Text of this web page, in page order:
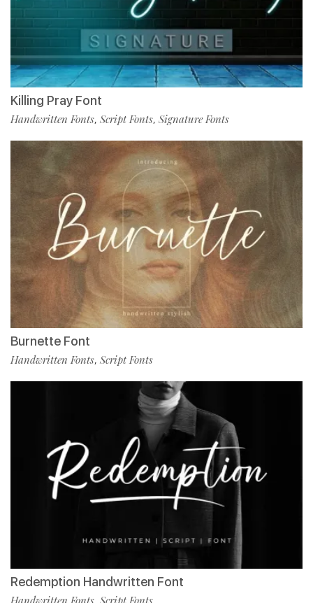
Killing Pray Font
Handwritten Fonts, Script Fonts, Signature Fonts
Burnette Font
Handwritten Fonts, Script Fonts
Redemption Handwritten Font
Handwritten Fonts Script Fonts